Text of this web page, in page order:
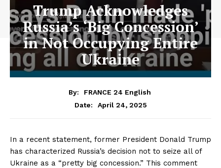
Trump Acknowledges
Russia’s ‘Big Concession’
in Not Occupying Entire
Ukraine
By:
FRANCE 24 English
Date:
April 24, 2025
In a recent statement, former President Donald Trump
has characterized Russia’s decision not to seize all of
Ukraine as a “pretty big concession.” This comment